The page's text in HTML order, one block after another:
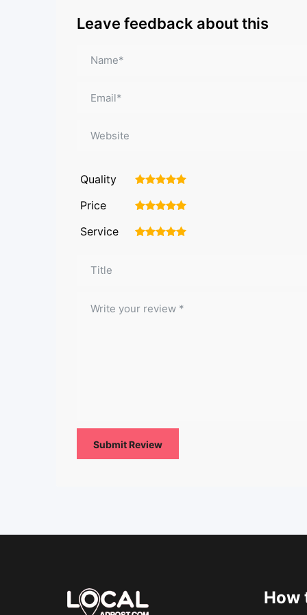
Leave feedback about this
Quality 5
4
3
2
Price 5
4
3
2
Service 5
4
3
2
How